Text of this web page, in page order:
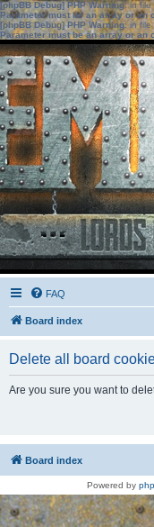
[phpBB Debug] PHP Warning: in file
Parameter must be an array or an
[phpBB Debug] PHP Warning: in file
Parameter must be an array or an
FAQ
Board index
Delete all board
Are you sure you want to
Board index
Powered by